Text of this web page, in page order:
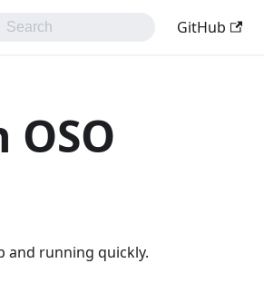
GitHub
and running quickly.